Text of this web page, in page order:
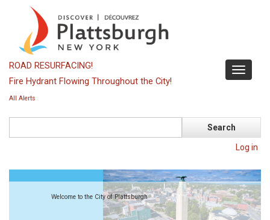
content
Toggle
ROAD RESURFACING!
Fire Hydrant Flowing Throughout the City!
All Alerts
Log in
Welcome to the City of Plattsburgh